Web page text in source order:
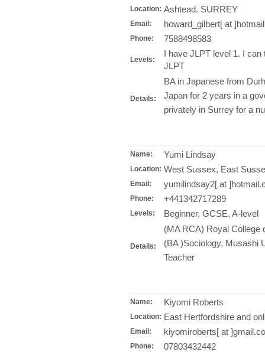
Location: Ashtead. SURREY
Email: howard_gilbert[ at
Phone: 7588498583
Levels:
I have JLPT level 1. I can
JLPT
Details:
BA in Japanese from
Japan for 2 years in a
privately in Surrey for a
Name: Yumi Lindsay
Location: West Sussex, East
Email: yumilindsay2[ at
Phone: +441342717289
Levels: Beginner, GCSE, A-level
Details:
(MA RCA) Royal College
(BA )Sociology, Musashi
Teacher
Name: Kiyomi Roberts
Location: East Hertfordshire and
Email: kiyomiroberts[ at
Phone: 07803432442